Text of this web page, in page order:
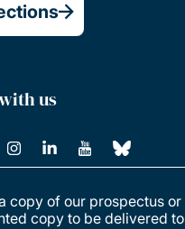
us
copy of our prospectus or
copy to be delivered to